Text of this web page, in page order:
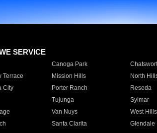
SERVICE
Canoga Park
Terrace
Mission Hills North
City
Porter Ranch Reseda
Tujunga Sylmar
Van Nuys West Hills
Santa Clarita Glendale